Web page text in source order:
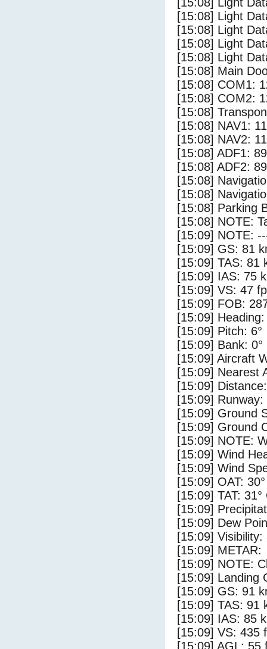
[15:08] Light
[15:08] Light
[15:08] Light
[15:08] Light
[15:08] Main
[15:08] COM1:
[15:08] COM2:
[15:08]
[15:08] NAV1:
[15:08] NAV2:
[15:08] ADF1:
[15:08] ADF2:
[15:08]
[15:08]
[15:08] Parking
[15:08] NOTE:
[15:09] NOTE:
[15:09] GS: 81
[15:09] TAS: 81
[15:09] IAS: 75
[15:09] VS: 47
[15:09] FOB:
[15:09] Heading:
[15:09] Pitch: 6°
[15:09] Bank: 0°
[15:09] Aircraft
[15:09] Nearest
[15:09]
[15:09]
[15:09] Ground
[15:09] Ground
[15:09] NOTE:
[15:09] Wind
[15:09] Wind
[15:09] OAT:
[15:09] TAT: 31°
[15:09]
[15:09] Dew
[15:09] Visibility:
[15:09] METAR:
[15:09] NOTE:
[15:09] Landing
[15:09] GS: 91
[15:09] TAS: 91
[15:09] IAS: 85
[15:09] VS: 435
[15:09] AGL: 55